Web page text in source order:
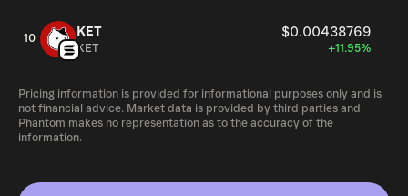
10 KET $0.00438769
KET +11.95%
Pricing information is provided for informational purposes only and is
not financial advice. Market data is provided by third parties and
Phantom makes no representation as to the accuracy of the
information.